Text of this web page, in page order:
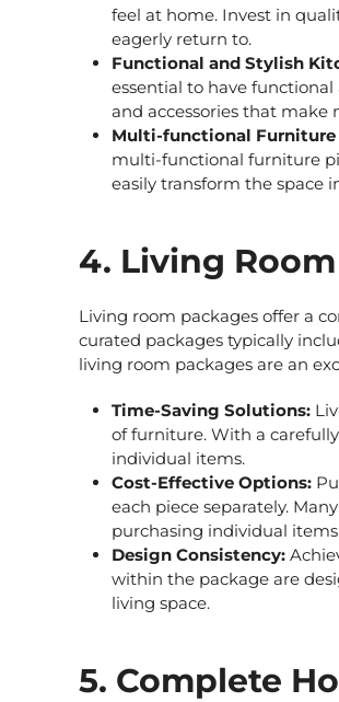
feel at home. Invest in
eagerly return to.
Functional and Stylish
essential to have
and accessories that make
Multi-functional
multi-functional furniture
easily transform the space
4. Living
Living room packages offer a
curated packages typically
living room packages are an
Time-Saving Solutions:
of furniture. With a
individual items.
Cost-Effective Options:
each piece separately.
purchasing individual
Design Consistency:
within the package are
living space.
5. Complete